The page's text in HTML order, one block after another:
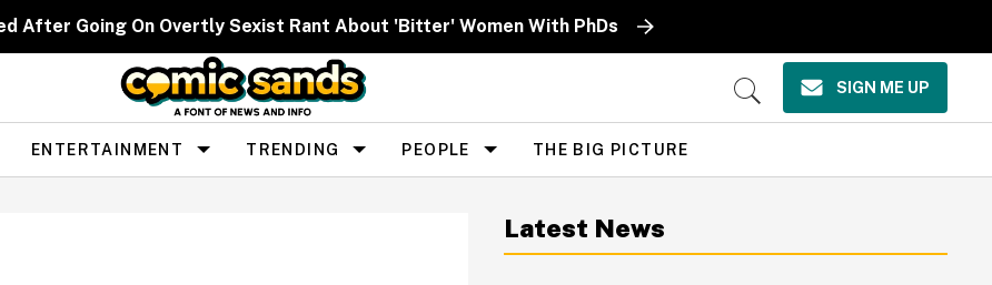
After Going On Overtly Sexist Rant About 'Bitter' Women With PhDs
Open
SIGN ME UP
ENTERTAINMENT TRENDING PEOPLE THE BIG PICTURE
Latest News